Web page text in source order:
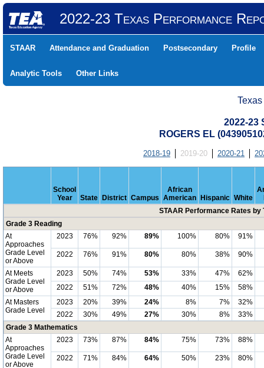
2022-23 Texas Performance
STAAR Attendance and Graduation Postsecondary Profile
Analytic Tools Other Links
2022-23
ROGERS EL
2018-19 2019-20 2020-21
School
Year
State District Campus
African
American
Hispanic White
STAAR Performance Rates by
Grade 3 Reading
At
Approaches
Grade Level
or Above
2023 76% 92% 89% 100% 80% 91%
2022 76% 91% 80% 80% 38% 90%
At Meets
Grade Level
or Above
2023 50% 74% 53% 33% 47%
62%
2022
51% 72% 48% 40% 15%
58%
At Masters
Grade Level
2023 20% 39% 24% 8% 7%
32%
2022
30% 49% 27% 30% 8%
33%
Grade 3 Mathematics
At
Approaches
Grade Level
or Above
2023 73% 87% 84% 75% 73% 88%
2022 71% 84% 64% 50% 23% 80%